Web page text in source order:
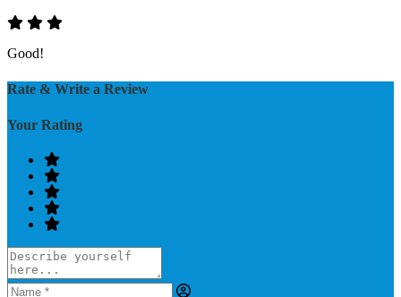
Good!
Rate & Write a Review
Your Rating